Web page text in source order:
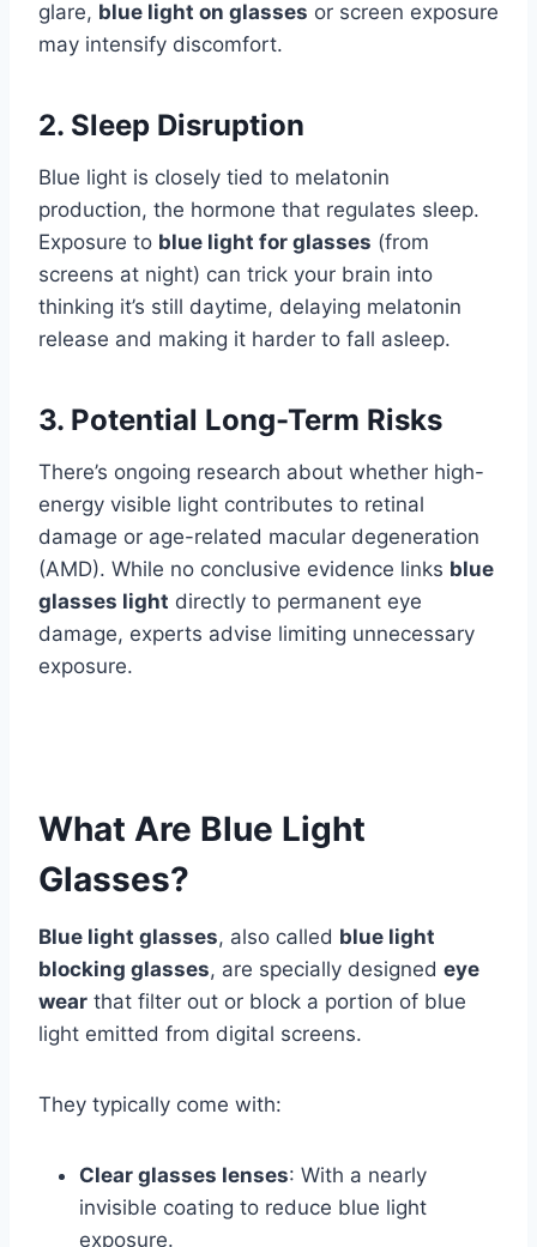
glare, blue light on glasses or screen exposure
may intensify discomfort.
2. Sleep Disruption
Blue light is closely tied to melatonin
production, the hormone that regulates sleep.
Exposure to blue light for glasses (from
screens at night) can trick your brain into
thinking it’s still daytime, delaying melatonin
release and making it harder to fall asleep.
3. Potential Long-Term Risks
There’s ongoing research about whether high-
energy visible light contributes to retinal
damage or age-related macular degeneration
(AMD). While no conclusive evidence links blue
glasses light directly to permanent eye
damage, experts advise limiting unnecessary
exposure.
What Are Blue Light
Glasses?
Blue light glasses, also called blue light
blocking glasses, are specially designed eye
wear that filter out or block a portion of blue
light emitted from digital screens.
They typically come with:
Clear glasses lenses: With a nearly
invisible coating to reduce blue light
exposure.